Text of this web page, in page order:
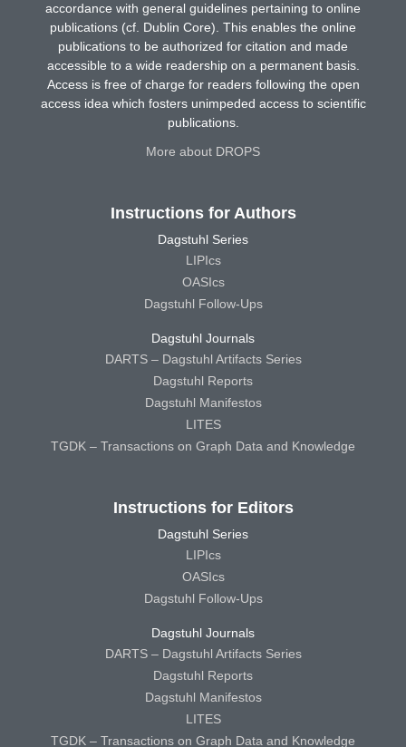
accordance with general guidelines pertaining to online
publications (cf. Dublin Core). This enables the online
publications to be authorized for citation and made
accessible to a wide readership on a permanent basis.
Access is free of charge for readers following the open
access idea which fosters unimpeded access to scientific
publications.
More about DROPS
Instructions for Authors
Dagstuhl Series
LIPIcs
OASIcs
Dagstuhl Follow-Ups
Dagstuhl Journals
DARTS – Dagstuhl Artifacts Series
Dagstuhl Reports
Dagstuhl Manifestos
LITES
TGDK – Transactions on Graph Data and Knowledge
Instructions for Editors
Dagstuhl Series
LIPIcs
OASIcs
Dagstuhl Follow-Ups
Dagstuhl Journals
DARTS – Dagstuhl Artifacts Series
Dagstuhl Reports
Dagstuhl Manifestos
LITES
TGDK – Transactions on Graph Data and Knowledge